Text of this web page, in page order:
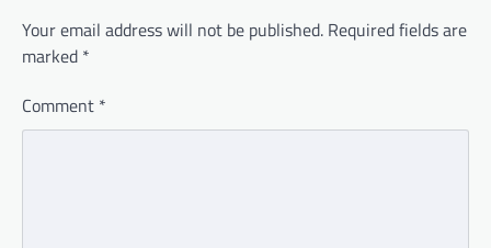
Your email address will not be published. Required fields are
marked *
Comment *